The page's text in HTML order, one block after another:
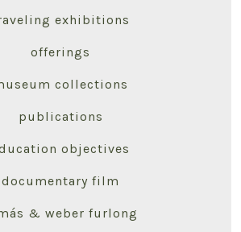
exhibitions
offerings
collections
publications
objectives
documentary film
& weber furlong